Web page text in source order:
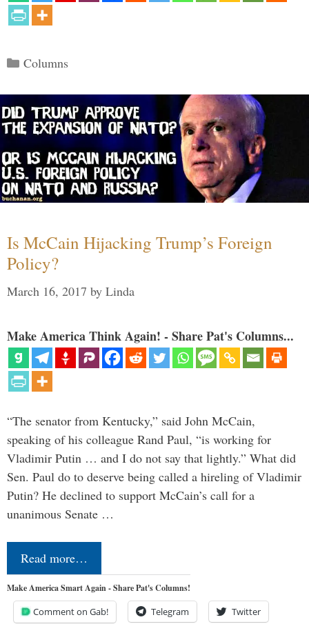
Categories
Columns
Is McCain Hijacking Trump’s Foreign
Policy?
March 16, 2017 by Linda
Make America Think Again! - Share Pat's Columns...
“The senator from Kentucky,” said John McCain,
speaking of his colleague Rand Paul, “is working for
Vladimir Putin … and I do not say that lightly.” What did
Sen. Paul do to deserve being called a hireling of Vladimir
Putin? He declined to support McCain’s call for a
unanimous Senate …
Read more…
Make America Smart Again - Share Pat's Columns!
Comment on Gab! Telegram Twitter